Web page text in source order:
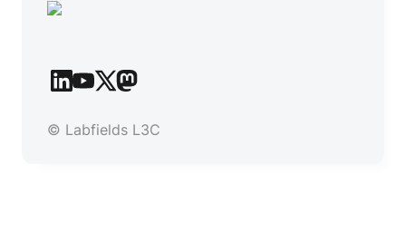
© Labfields L3C